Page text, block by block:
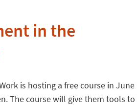
in the
is hosting a free course in June
The course will give them tools to